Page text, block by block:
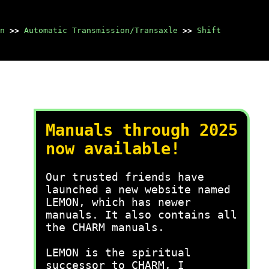
>> Automatic Transmission/Transaxle >> Shift
Manuals through 2025
now available!
Our trusted friends have
launched a new website named
LEMON, which has newer
manuals. It also contains all
the CHARM manuals.
LEMON is the spiritual
successor to CHARM, I